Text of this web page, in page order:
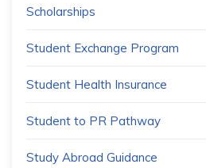
Scholarships
Student Exchange Program
Student Health Insurance
Student to PR Pathway
Study Abroad Guidance